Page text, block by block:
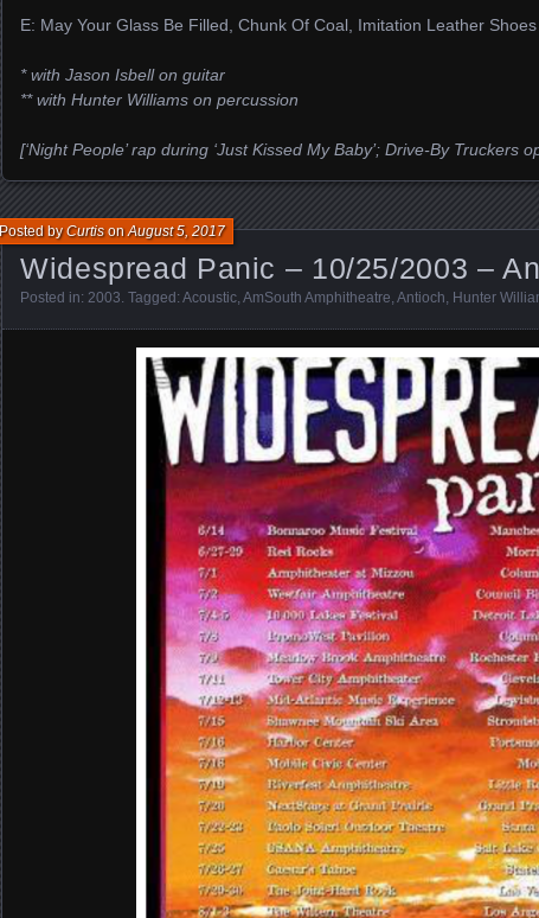
E: May Your Glass Be Filled, Chunk Of Coal, Imitation Leather Shoes
* with Jason Isbell on guitar
** with Hunter Williams on percussion
[‘Night People’ rap during ‘Just Kissed My Baby’; Drive-By Truckers
Widespread Panic – 10/25/2003 –
Posted byCurtisonAugust 5, 2017
Posted in: 2003. Tagged: Acoustic, AmSouth Amphitheatre, Antioch, Hunter